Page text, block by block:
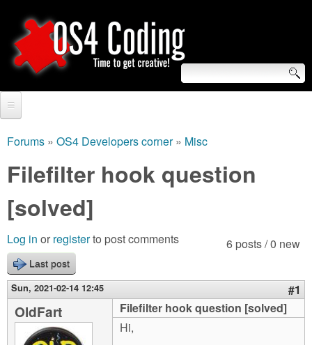
to
main
O
S
4
C
o
d
i
S
e
a
r
c
h
f
o
r
m
Video Tutorials
Blogs
Links
About us
Contact us
are
here
Forums » OS4 Developers corner» Misc
Filefilter hook question
[solved]
6 posts / 0 new
Log in or registerto post comments
Last post
Sun, 2021-02-14 12:45 #1
OldFart
Filefilter hook question [solved]
Hi,